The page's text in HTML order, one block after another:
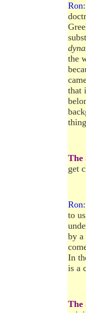
Ron:
the
that
The
get
Ron:
to
by a
In
is a
The